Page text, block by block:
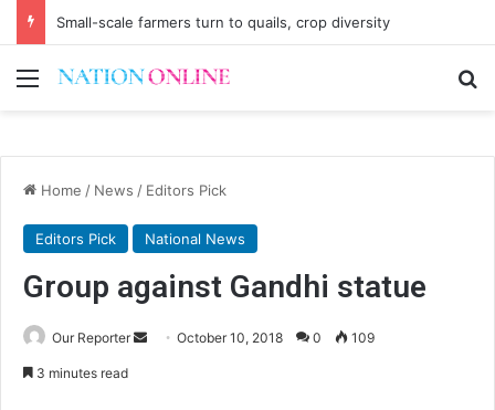
Small-scale farmers turn to quails, crop diversity
Menu
Home / News / Editors Pick
Editors Pick National News
Group against Gandhi statue
Our Reporter
SendOctober 10, 2018 0 109
3 minutes read